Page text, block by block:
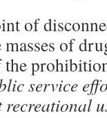
of
of
the
service